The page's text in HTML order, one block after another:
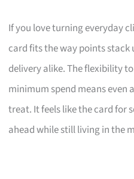
If you love turning everyday
card fits the way points stack
delivery alike. The flexibility
minimum spend means
treat. It feels like the card for
ahead while still living in the